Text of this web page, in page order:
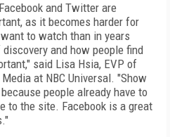
and Twitter are
as it becomes harder for
to watch than in years
and how people find
said Lisa Hsia, EVP of
at NBC Universal. "Show
people already have to
to the site. Facebook is a great